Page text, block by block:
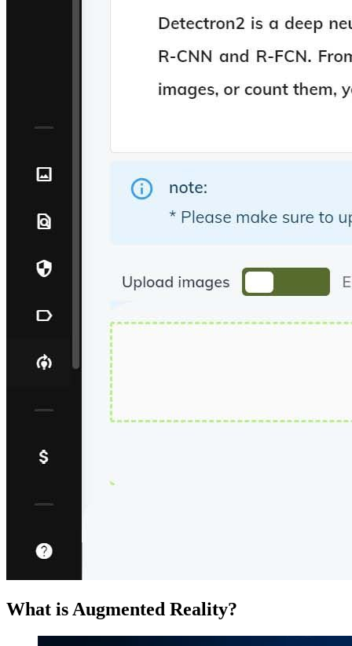
What is Augmented Reality?